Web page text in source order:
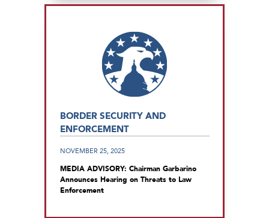
BORDER SECURITY AND
ENFORCEMENT
NOVEMBER 25, 2025
MEDIA ADVISORY: Chairman Garbarino
Announces Hearing on Threats to Law
Enforcement